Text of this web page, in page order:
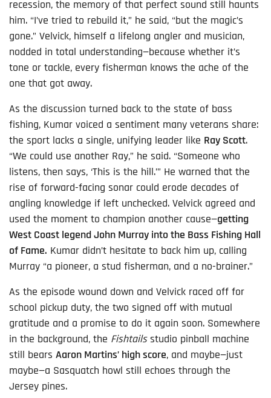
recession, the memory of that perfect sound still haunts
him. “I’ve tried to rebuild it,” he said, “but the magic’s
gone.” Velvick, himself a lifelong angler and musician,
nodded in total understanding—because whether it’s
tone or tackle, every fisherman knows the ache of the
one that got away.
As the discussion turned back to the state of bass
fishing, Kumar voiced a sentiment many veterans share:
the sport lacks a single, unifying leader like Ray Scott.
“We could use another Ray,” he said. “Someone who
listens, then says, ‘This is the hill.’” He warned that the
rise of forward-facing sonar could erode decades of
angling knowledge if left unchecked. Velvick agreed and
used the moment to champion another cause—getting
West Coast legend John Murray into the Bass Fishing Hall
of Fame. Kumar didn’t hesitate to back him up, calling
Murray “a pioneer, a stud fisherman, and a no-brainer.”
As the episode wound down and Velvick raced off for
school pickup duty, the two signed off with mutual
gratitude and a promise to do it again soon. Somewhere
in the background, the Fishtailsstudio pinball machine
still bears Aaron Martins’ high score, and maybe—just
maybe—a Sasquatch howl still echoes through the
Jersey pines.